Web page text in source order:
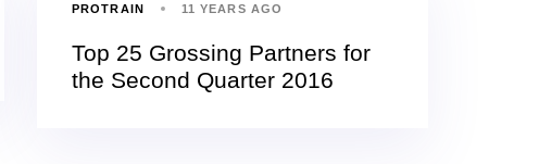
PROTRAIN 11 YEARS AGO
Top 25 Grossing Partners for
the Second Quarter 2016